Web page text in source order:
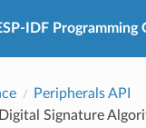
IDF Programming
Peripherals API
Signature